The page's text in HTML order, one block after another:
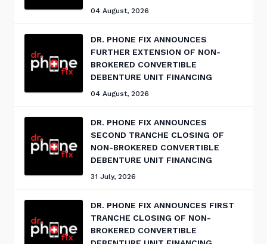
04 August, 2026
DR. PHONE FIX ANNOUNCES
FURTHER EXTENSION OF NON-
BROKERED CONVERTIBLE
DEBENTURE UNIT FINANCING
04 August, 2026
DR. PHONE FIX ANNOUNCES
SECOND TRANCHE CLOSING OF
NON-BROKERED CONVERTIBLE
DEBENTURE UNIT FINANCING
31 July, 2026
DR. PHONE FIX ANNOUNCES FIRST
TRANCHE CLOSING OF NON-
BROKERED CONVERTIBLE